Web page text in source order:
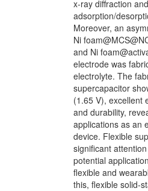
x-ray diffraction
adsorption/
Moreover, an
Ni
and Ni
electrode was
electrolyte. The
supercapacitor
(1.65 V), excellent
and durability,
applications as an
device. Flexible
significant
potential
flexible and
this, flexible solid-